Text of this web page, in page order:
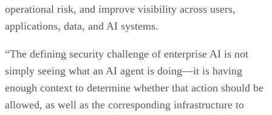
operational risk, and improve visibility across users,
applications, data, and AI systems.
“The defining security challenge of enterprise AI is not
simply seeing what an AI agent is doing—it is having
enough context to determine whether that action should be
allowed, as well as the corresponding infrastructure to